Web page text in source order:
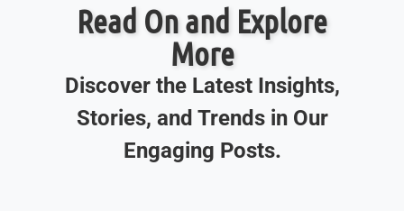
Read On and Explore
More
Discover the Latest Insights,
Stories, and Trends in Our
Engaging Posts.